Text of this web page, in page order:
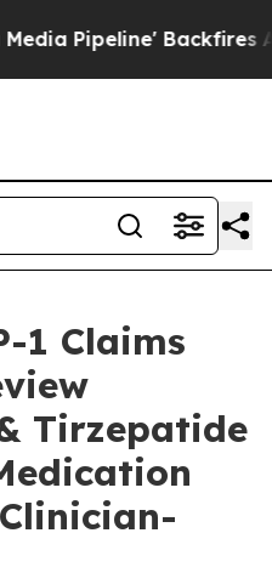
Amid Rumors
1 Claims
Tirzepatide